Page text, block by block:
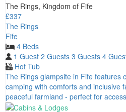
The Rings, Kingdom of Fife
£337
The Rings
Fife
4 Beds
1 Guest 2 Guests 3 Guests 4
Hot Tub
The Rings glampsite in Fife features
camping with comforts and inclusive
peaceful farmland - perfect for